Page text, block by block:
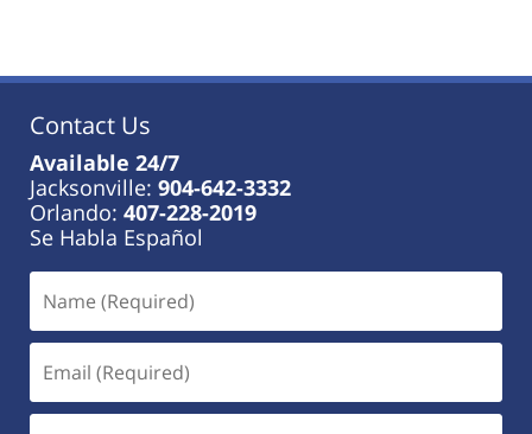
Contact Us
Available 24/7
Jacksonville: 904-642-3332
Orlando: 407-228-2019
Se Habla Español